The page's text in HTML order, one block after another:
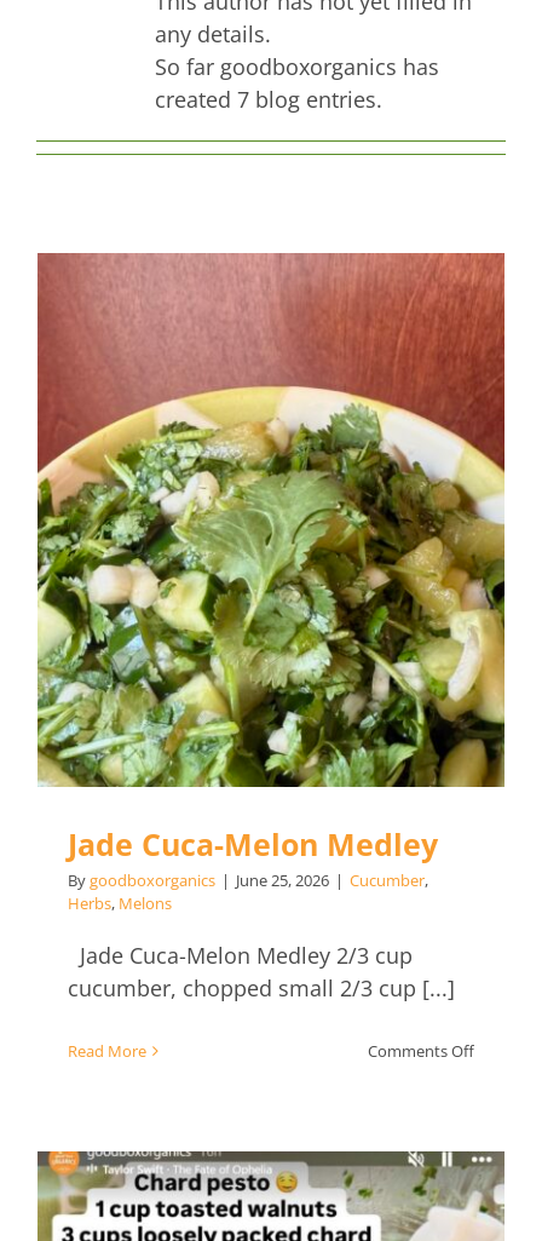
Contact Us
any details.
So far goodboxorganics has
created 7 blog entries.
Jade Cuca-Melon Medley
Jade Cuca-Melon Medley
Bygoodboxorganics | June 25, 2026 | Cucumber,
Herbs, Melons
Jade Cuca-Melon Medley 2/3 cup
cucumber, chopped small 2/3 cup [...]
Read More Comments Offon
Melon
Medley